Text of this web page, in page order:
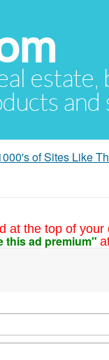
and
of Sites Like
at the top of
this ad premium"